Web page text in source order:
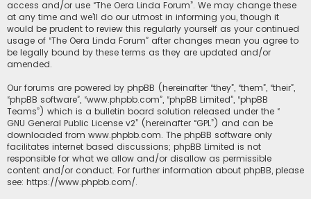
access and/or use “The Oera Linda Forum”. We may change these
at any time and we’ll do our utmost in informing you, though it
would be prudent to review this regularly yourself as your continued
usage of “The Oera Linda Forum” after changes mean you agree to
be legally bound by these terms as they are updated and/or
amended.
Our forums are powered by phpBB (hereinafter “they”, “them”, “their”,
“phpBB software”, “www.phpbb.com”, “phpBB Limited”, “phpBB
Teams”) which is a bulletin board solution released under the “
GNU General Public License v2” (hereinafter “GPL”) and can be
downloaded from www.phpbb.com. The phpBB software only
facilitates internet based discussions; phpBB Limited is not
responsible for what we allow and/or disallow as permissible
content and/or conduct. For further information about phpBB, please
see: https://www.phpbb.com/.